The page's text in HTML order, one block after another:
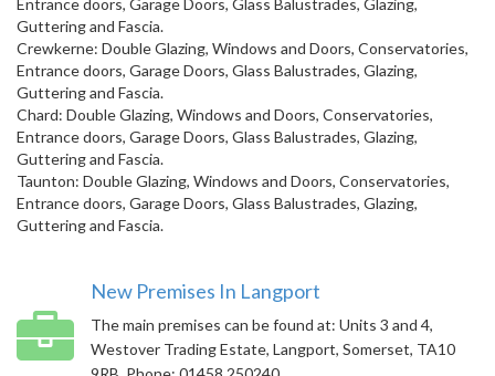
Entrance doors, Garage Doors, Glass Balustrades, Glazing,
Guttering and Fascia.
Crewkerne: Double Glazing, Windows and Doors, Conservatories,
Entrance doors, Garage Doors, Glass Balustrades, Glazing,
Guttering and Fascia.
Chard: Double Glazing, Windows and Doors, Conservatories,
Entrance doors, Garage Doors, Glass Balustrades, Glazing,
Guttering and Fascia.
Taunton: Double Glazing, Windows and Doors, Conservatories,
Entrance doors, Garage Doors, Glass Balustrades, Glazing,
Guttering and Fascia.
New Premises In Langport
The main premises can be found at: Units 3 and 4,
Westover Trading Estate, Langport, Somerset, TA10